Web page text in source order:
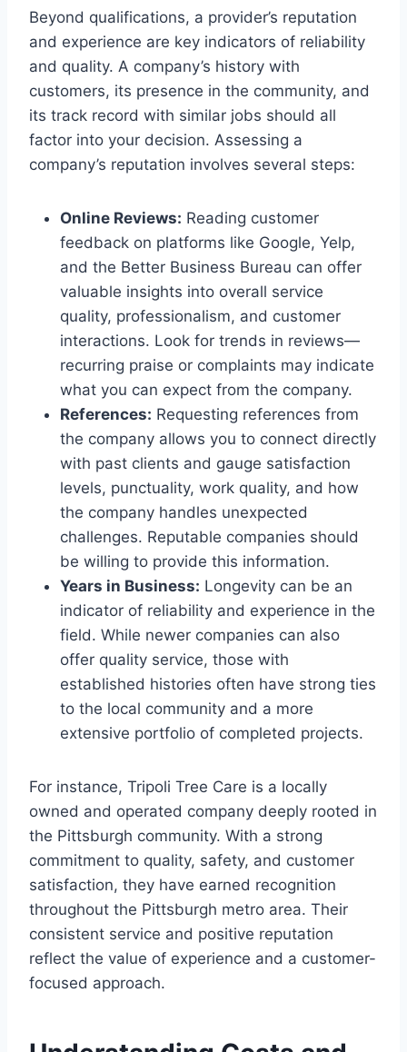
Beyond qualifications, a provider’s reputation
and experience are key indicators of reliability
and quality. A company’s history with
customers, its presence in the community, and
its track record with similar jobs should all
factor into your decision. Assessing a
company’s reputation involves several steps:
Online Reviews: Reading customer
feedback on platforms like Google, Yelp,
and the Better Business Bureau can offer
valuable insights into overall service
quality, professionalism, and customer
interactions. Look for trends in reviews—
recurring praise or complaints may indicate
what you can expect from the company.
References: Requesting references from
the company allows you to connect directly
with past clients and gauge satisfaction
levels, punctuality, work quality, and how
the company handles unexpected
challenges. Reputable companies should
be willing to provide this information.
Years in Business: Longevity can be an
indicator of reliability and experience in the
field. While newer companies can also
offer quality service, those with
established histories often have strong ties
to the local community and a more
extensive portfolio of completed projects.
For instance, Tripoli Tree Care is a locally
owned and operated company deeply rooted in
the Pittsburgh community. With a strong
commitment to quality, safety, and customer
satisfaction, they have earned recognition
throughout the Pittsburgh metro area. Their
consistent service and positive reputation
reflect the value of experience and a customer-
focused approach.